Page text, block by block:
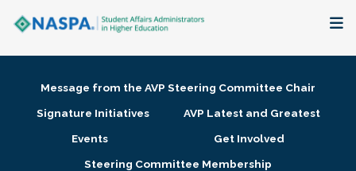
Membership + Communities
Message from the AVP Steering Committee Chair
Signature Initiatives
AVP Latest and Greatest
Events
Get Involved
Steering Committee Membership